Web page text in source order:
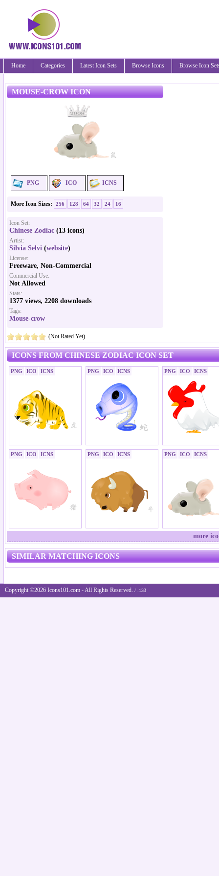
Home Categories Latest Icon Sets Browse Icons Browse Icon
MOUSE-CROW ICON
PNG ICO ICNS
More Icon Sizes: 256 128 64 32 24 16
Icon Set:
Chinese Zodiac (13 icons)
Artist:
Silvia Selvi (website)
License:
Freeware, Non-Commercial
Commercial Use:
Not Allowed
Stats:
1377 views, 2208 downloads
Tags:
Mouse-crow
(Not Rated Yet)
ICONS FROM CHINESE ZODIAC ICON SET
PNG ICO ICNS PNG ICO ICNS PNG ICO ICNS
PNG ICO ICNS PNG ICO ICNS PNG ICO ICNS
more
SIMILAR MATCHING ICONS
Copyright ©2026 Icons101.com - All Rights Reserved. / .133